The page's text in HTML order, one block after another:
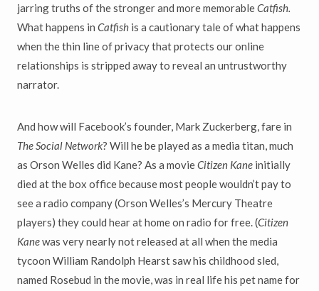
jarring truths of the stronger and more memorableCatfish.
What happens in Catfish is a cautionary tale of what happens
when the thin line of privacy that protects our online
relationships is stripped away to reveal an untrustworthy
narrator.
And how will Facebook’s founder, Mark Zuckerberg, fare in
The Social Network? Will he be played as a media titan, much
as Orson Welles did Kane? As a movieCitizen Kane initially
died at the box office because most people wouldn’t pay to
see a radio company (Orson Welles’s Mercury Theatre
players) they could hear at home on radio for free. (Citizen
Kanewas very nearly not released at all when the media
tycoon William Randolph Hearst saw his childhood sled,
named Rosebud in the movie, was in real life his pet name for